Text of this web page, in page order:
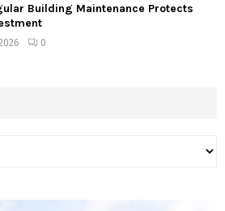
Building Maintenance Protects
0